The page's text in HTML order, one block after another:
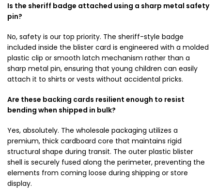
Is the sheriff badge attached using a sharp metal safety
pin?
No, safety is our top priority. The sheriff-style badge
included inside the blister card is engineered with a molded
plastic clip or smooth latch mechanism rather than a
sharp metal pin, ensuring that young children can easily
attach it to shirts or vests without accidental pricks.
Are these backing cards resilient enough to resist
bending when shipped in bulk?
Yes, absolutely. The wholesale packaging utilizes a
premium, thick cardboard core that maintains rigid
structural shape during transit. The outer plastic blister
shell is securely fused along the perimeter, preventing the
elements from coming loose during shipping or store
display.